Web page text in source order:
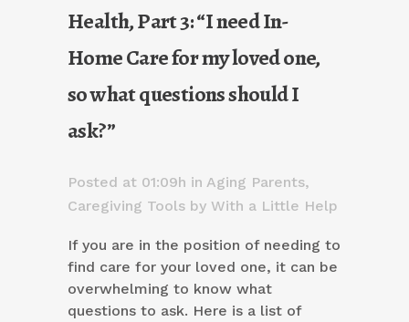
Health, Part 3: “I need In-
Home Care for my loved one,
so what questions should I
ask?”
Posted at 01:09h in Aging Parents,
Caregiving Tools by With a Little Help
If you are in the position of needing to
find care for your loved one, it can be
overwhelming to know what
questions to ask. Here is a list of